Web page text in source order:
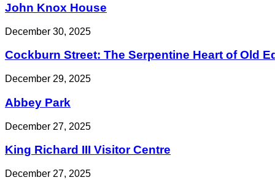
John Knox House
December 30, 2025
Cockburn Street: The Serpentine Heart of Old
December 29, 2025
Abbey Park
December 27, 2025
King Richard III Visitor Centre
December 27, 2025